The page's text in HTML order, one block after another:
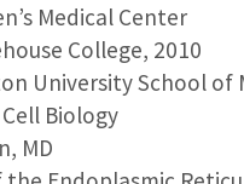
Medical Center
College, 2010
University School of
Biology
MD